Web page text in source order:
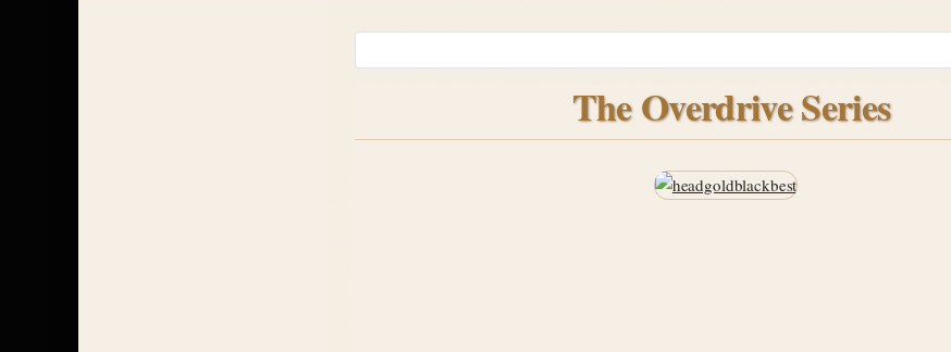
The Overdrive Series